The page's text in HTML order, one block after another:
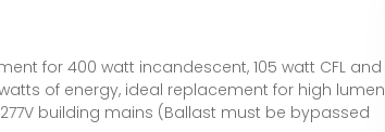
for 400 watt incandescent, 105 watt CFL and
of energy, ideal replacement for high lumen
building mains (Ballast must be bypassed